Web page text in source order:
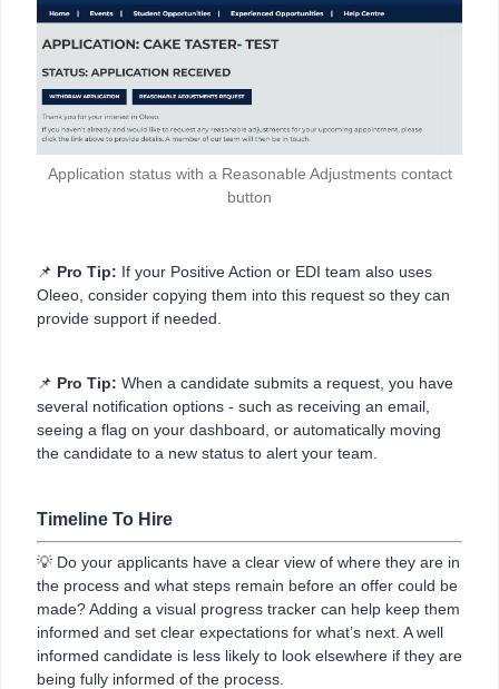
Application status with a Reasonable Adjustments contact
button
📌 Pro Tip: If your Positive Action or EDI team also uses
Oleeo, consider copying them into this request so they can
provide support if needed.
📌 Pro Tip: When a candidate submits a request, you have
several notification options - such as receiving an email,
seeing a flag on your dashboard, or automatically moving
the candidate to a new status to alert your team.
Timeline To Hire
💡 Do your applicants have a clear view of where they are in
the process and what steps remain before an offer could be
made? Adding a visual progress tracker can help keep them
informed and set clear expectations for what’s next. A well
informed candidate is less likely to look elsewhere if they are
being fully informed of the process.